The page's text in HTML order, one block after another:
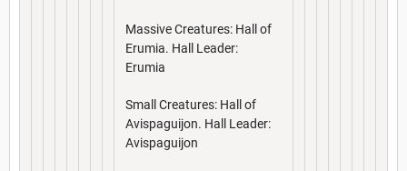
Massive Creatures: Hall of
Erumia. Hall Leader:
Erumia
Small Creatures: Hall of
Avispaguijon. Hall Leader:
Avispaguijon